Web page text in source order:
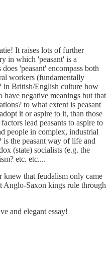
It raises lots of further
in which 'peasant' is a
'peasant' encompass both
workers (fundamentally
in British/English culture how
have negative meanings but that
to what extent is peasant
it or aspire to it, than those
lead peasants to aspire to
people in complex, industrial
is the peasant way of life and
(state) socialists (e.g. the
etc. etc....
that feudalism only came
Saxon kings rule through
and elegant essay!